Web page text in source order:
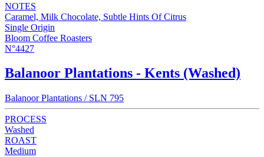
NOTES
Caramel, Milk Chocolate, Subtle Hints Of Citrus
Single Origin
Bloom Coffee Roasters
N°4427
Balanoor Plantations - Kents (Washed)
Balanoor Plantations / SLN 795
PROCESS
Washed
ROAST
Medium